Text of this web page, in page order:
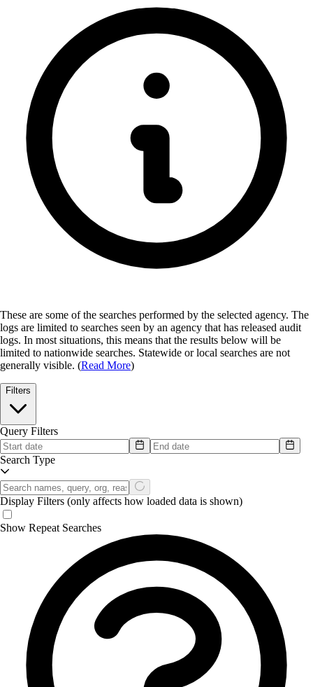
These are some of the searches performed by the selected agency. The
logs are limited to searches seen by an agency that has released audit
logs. In most situations, this means that the results below will be
limited to nationwide searches. Statewide or local searches are not
generally visible. (Read More)
Filters
Query Filters
Search Type
Display Filters (only affects how loaded data is shown)
Show Repeat Searches